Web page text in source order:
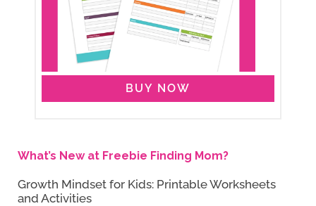
BUY NOW
What’s New at Freebie Finding Mom?
Growth Mindset for Kids: Printable Worksheets
and Activities